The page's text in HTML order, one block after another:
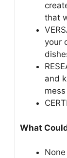
that
your
and
What